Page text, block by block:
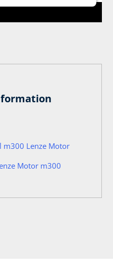
m300 Lenze Motor
Motor m300